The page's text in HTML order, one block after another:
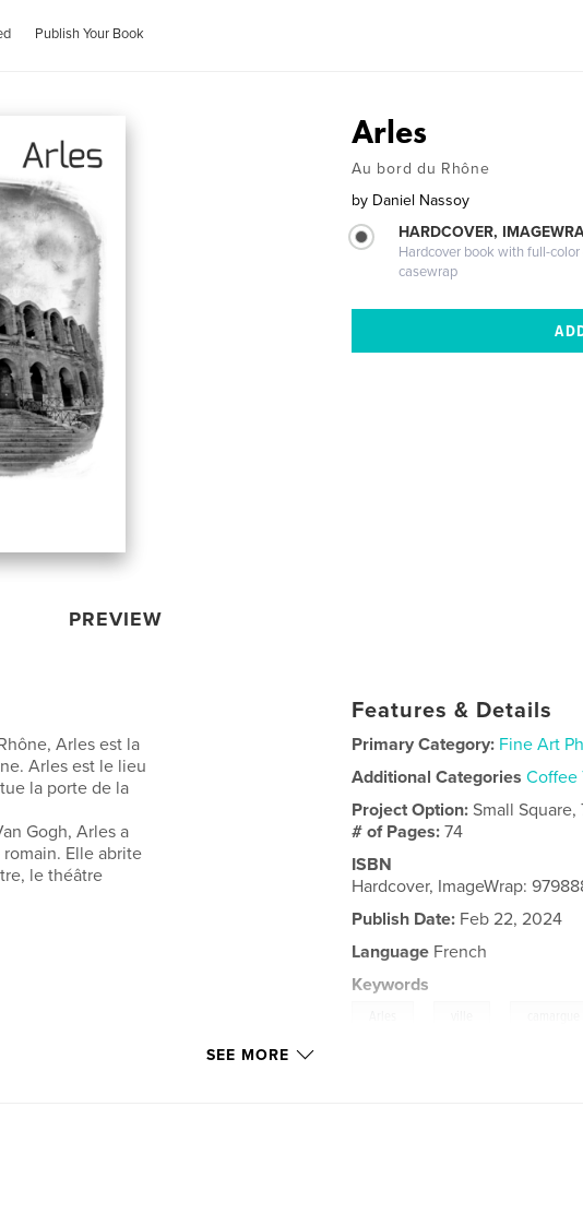
Publish Your Book
PREVIEW
Arles
Au bord du Rhône
by Daniel Nassoy
HARDCOVER,
Hardcover book with full-
casewrap
Arles est la
Arles est le lieu
la porte de la
Gogh, Arles a
Elle abrite
le théâtre
Features & Details
Primary Category: Fine Art
Additional Categories Coffee
Project Option:Small Square,
# of Pages:74
ISBN
Hardcover, ImageWrap:
Publish Date: Feb 22, 2024
Language French
Keywords
SEE MORE